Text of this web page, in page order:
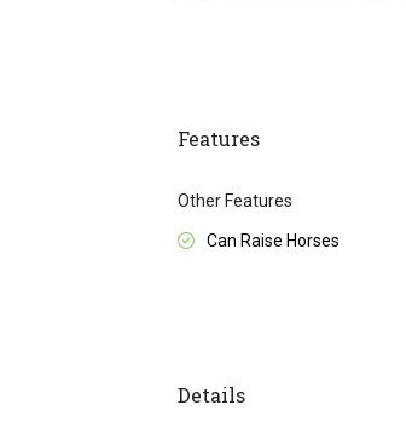
Features
Other Features
Can Raise Horses
Details